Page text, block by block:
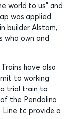
world to us” and
was applied
builder Alstom,
who own and
have also
to working
trial train to
the Pendolino
to provide a